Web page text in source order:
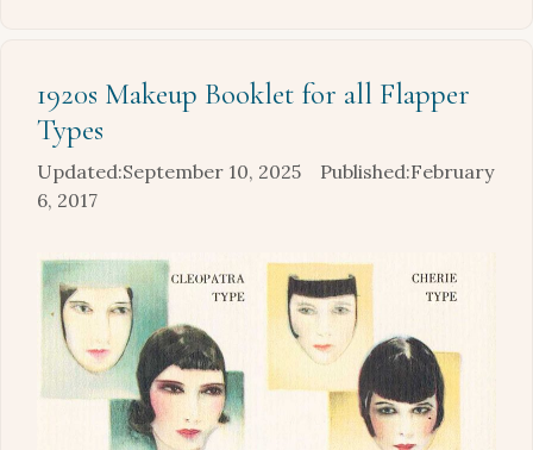
1920s Makeup Booklet for all Flapper
Types
September 10, 2025
February
6, 2017